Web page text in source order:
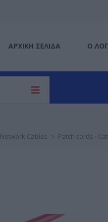
ΑΡΧΙΚΉ ΣΕΛΊΔΑ Ο
Network Cables Patch cords -